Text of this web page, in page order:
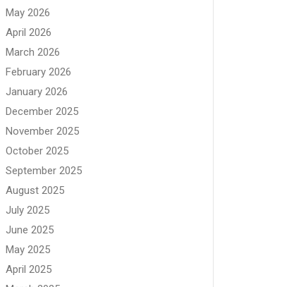
May 2026
April 2026
March 2026
February 2026
January 2026
December 2025
November 2025
October 2025
September 2025
August 2025
July 2025
June 2025
May 2025
April 2025